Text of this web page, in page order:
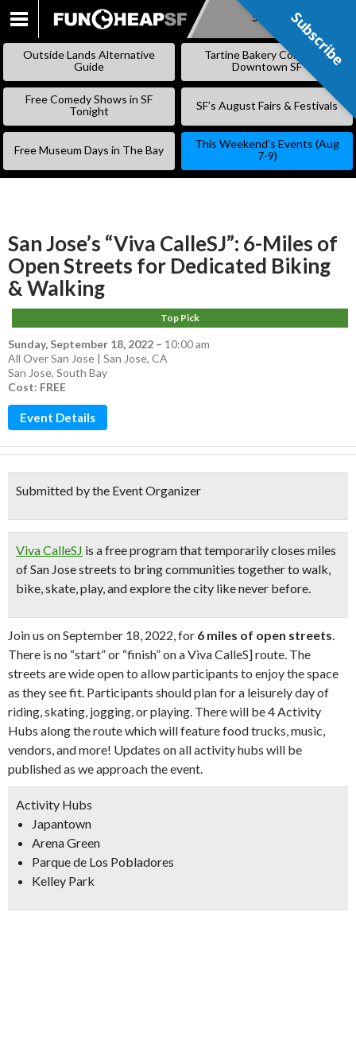
SKIP
CONTENT
Subscribe
Outside Lands Alternative
Guide
Tartine Bakery Coming to
Downtown SF
Free Comedy Shows in SF
Tonight
SF’s August Fairs & Festivals
Free Museum Days in The Bay
This Weekend’s Events (Aug
7-9)
San Jose’s “Viva CalleSJ”: 6-Miles of
Open Streets for Dedicated Biking
& Walking
Top Pick
Sunday, September 18, 2022 – 10:00 am
All Over San Jose | San Jose, CA
San Jose, South Bay
Cost: FREE
Event Details
Submitted by the Event Organizer
Viva CalleSJ is a free program that temporarily closes miles
of San Jose streets to bring communities together to walk,
bike, skate, play, and explore the city like never before.
Join us on September 18, 2022, for 6 miles of open streets.
There is no “start” or “finish” on a Viva CalleS] route. The
streets are wide open to allow participants to enjoy the space
as they see fit. Participants should plan for a leisurely day of
riding, skating, jogging, or playing. There will be 4 Activity
Hubs along the route which will feature food trucks, music,
vendors, and more! Updates on all activity hubs will be
published as we approach the event.
Activity Hubs
Japantown
Arena Green
Parque de Los Pobladores
Kelley Park
Subscribe